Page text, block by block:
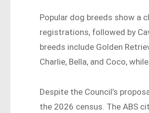
Popular dog breeds show a
registrations, followed by
breeds include Golden
Charlie, Bella, and Coco,
Despite the Council’s
the 2026 census. The ABS